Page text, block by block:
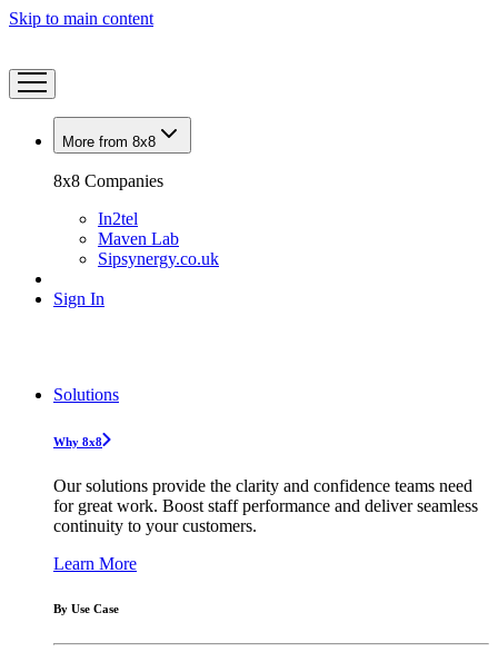
Skip to main content
More from 8x8
8x8 Companies
In2tel
Maven Lab
Sipsynergy.co.uk
Sign In
Solutions
Why 8x8
Our solutions provide the clarity and confidence teams need
for great work. Boost staff performance and deliver seamless
continuity to your customers.
Learn More
By Use Case